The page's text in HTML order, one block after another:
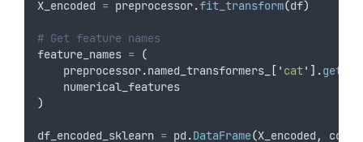
X_encoded = preprocessor.fit_transform(df)
# Get feature names
feature_names = (
    preprocessor
.named_transformers_ [ ' cat' ].
    numerical_features
)
df_encoded_sklearn = pd .DataFrame(X_encoded ,